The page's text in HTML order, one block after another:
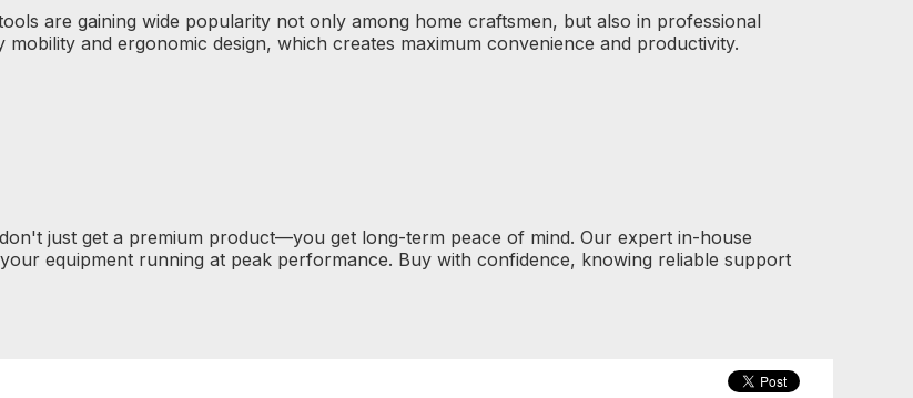
are gaining wide popularity not only among home craftsmen, but also in professional
and ergonomic design, which creates maximum convenience and productivity.
just get a premium product—you get long-term peace of mind. Our expert in-house
equipment running at peak performance. Buy with confidence, knowing reliable support